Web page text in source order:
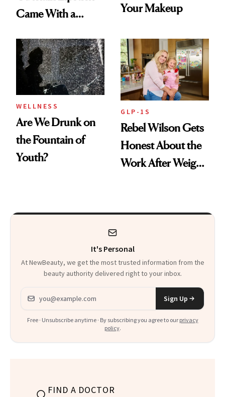
Came With a
Twist
Your Makeup
WELLNESS
Are We Drunk on
the Fountain of
Youth?
GLP-1S
Rebel Wilson Gets
Honest About the
Work After Weight
It's Personal
At NewBeauty, we get the most trusted information from the
beauty authority delivered right to your inbox.
Email address
Sign Up
Free · Unsubscribe anytime · By subscribing you agree to our privacy
policy.
FIND A DOCTOR